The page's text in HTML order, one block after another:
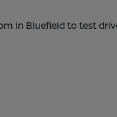
in Bluefield to test